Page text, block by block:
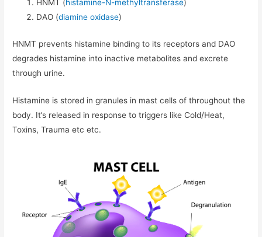
HNMT (histamine-N-methyltransferase)
DAO (diamine oxidase)
HNMT prevents histamine binding to its receptors and DAO
degrades histamine into inactive metabolites and excrete
through urine.
Histamine is stored in granules in mast cells of throughout the
body. It’s released in response to triggers like Cold/Heat,
Toxins, Trauma etc etc.